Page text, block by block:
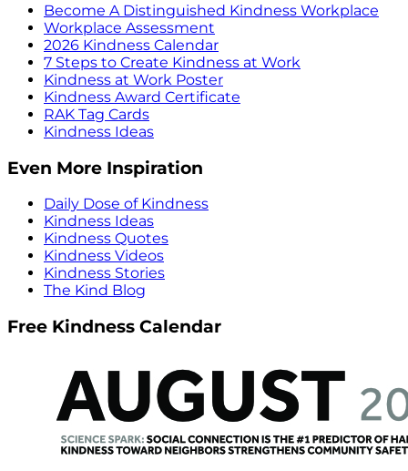
Become A Distinguished Kindness Workplace
Workplace Assessment
2026 Kindness Calendar
7 Steps to Create Kindness at Work
Kindness at Work Poster
Kindness Award Certificate
RAK Tag Cards
Kindness Ideas
Even More Inspiration
Daily Dose of Kindness
Kindness Ideas
Kindness Quotes
Kindness Videos
Kindness Stories
The Kind Blog
Free Kindness Calendar